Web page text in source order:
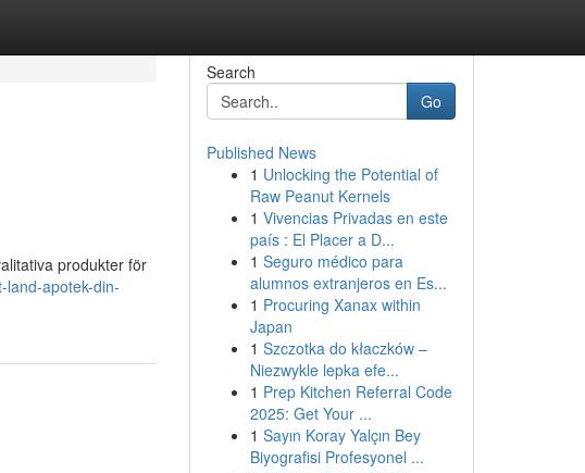
produkter för
land-apotek-din-
Search
Go
Published News
1 Unlocking the Potential of
Raw Peanut Kernels
1 Vivencias Privadas en este
país : El Placer a D...
1 Seguro médico para
alumnos extranjeros en Es...
1 Procuring Xanax within
Japan
1 Szczotka do kłaczków –
Niezwykle lepka efe...
1 Prep Kitchen Referral Code
2025: Get Your ...
1 Sayın Koray Yalçın Bey
Biyografisi Profesyonel ...